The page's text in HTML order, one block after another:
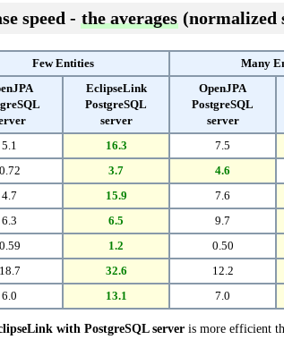
speed - the averages (normalized
Few Entities Many
EclipseLink
PostgreSQL
server
OpenJPA
PostgreSQL
server
5.1 16.3 7.5
0.72 3.7 4.6
4.7 15.9 7.6
6.3 6.5 9.7
0.59 1.2 0.50
18.7 32.6 12.2
6.0 13.1 7.0
with PostgreSQL server is more efficient